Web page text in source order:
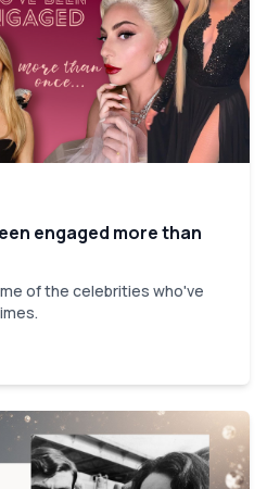
engaged more than
of the celebrities who've